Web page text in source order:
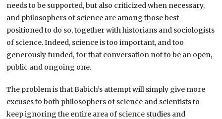
needs to be supported, but also criticized when necessary,
and philosophers of science are among those best
positioned to do so, together with historians and sociologists
of science. Indeed, science is too important, and too
generously funded, for that conversation not to be an open,
public and ongoing one.
The problem is that Babich’s attempt will simply give more
excuses to both philosophers of science and scientists to
keep ignoring the entire area of science studies and